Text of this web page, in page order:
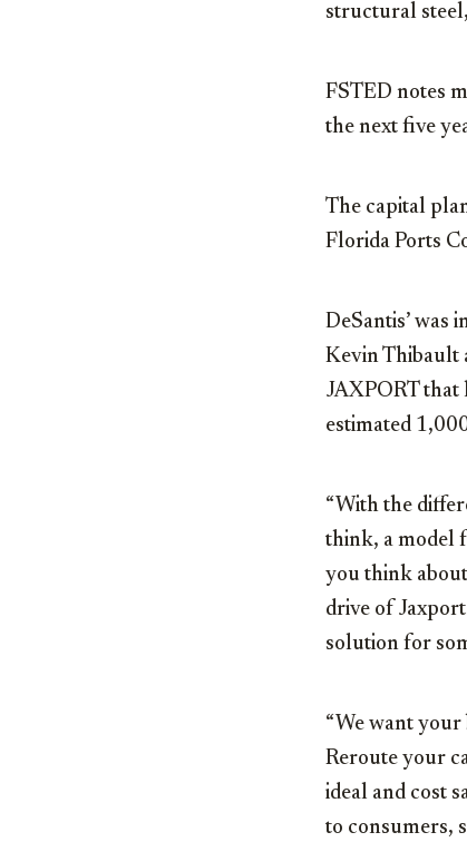
structural
FSTED notes
the next five
The capital
Florida Ports
DeSantis’ was
Kevin Thibault
JAXPORT that
estimated
“With the
think, a model
you think
drive of
solution for
“We want your
Reroute your
ideal and cost
to consumers,